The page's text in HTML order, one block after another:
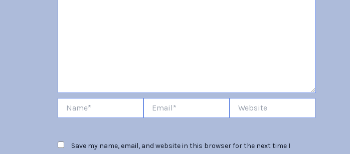
Save my name, email, and website in this browser for the next time I